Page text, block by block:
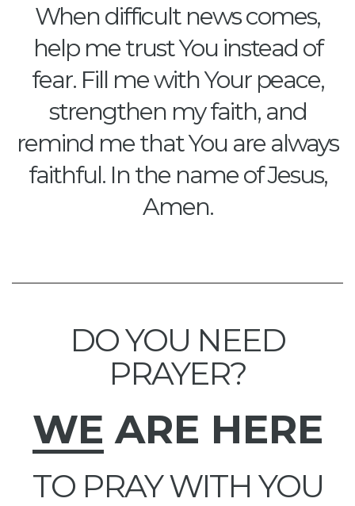
When difficult news comes,
help me trust You instead of
fear. Fill me with Your peace,
strengthen my faith, and
remind me that You are always
faithful. In the name of Jesus,
Amen.
DO YOU NEED
PRAYER?
WE ARE HERE
TO PRAY WITH YOU